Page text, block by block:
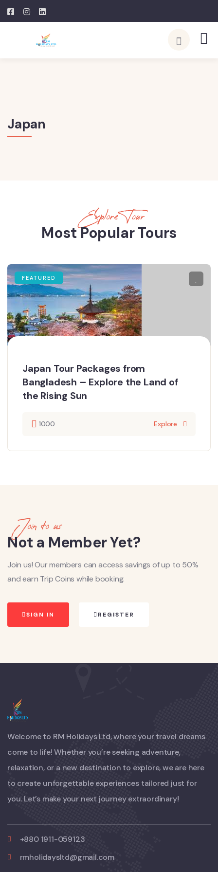
Japan
Explore Tour
Most Popular Tours
FEATURED
Japan Tour Packages from
Bangladesh – Explore the Land of
the Rising Sun
1000 Explore
Join to us
Not a Member Yet?
Join us! Our members can access savings of up to 50%
and earn Trip Coins while booking.
SIGN IN REGISTER
Welcome to RM Holidays Ltd, where your travel dreams
come to life! Whether you’re seeking adventure,
relaxation, or a new destination to explore, we are here
to create unforgettable experiences tailored just for
you. Let’s make your next journey extraordinary!
+880 1911-059123
rmholidaysltd@gmail.com